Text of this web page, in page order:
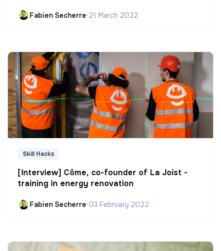
Fabien Secherre•21 March 2022
Skill Hacks
[Interview] Côme, co-founder of La Joist -
training in energy renovation
Fabien Secherre•03 February 2022